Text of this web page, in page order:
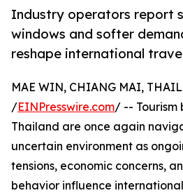
Industry operators report
windows and softer
reshape international
MAE WIN, CHIANG MAI,
/EINPresswire.com/ -- Tourism
Thailand are once again
uncertain environment as
tensions, economic concerns,
behavior influence